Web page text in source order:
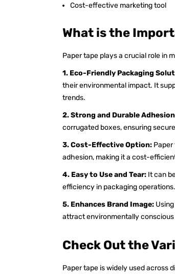
Cost-effective marketing tool
What is the
Paper tape plays a crucial role in
1. Eco-Friendly Packaging
their environmental impact. It
trends.
2. Strong and Durable
corrugated boxes, ensuring
3. Cost-Effective Option:
adhesion, making it a cost-
4. Easy to Use and Tear: It can
efficiency in packaging operations.
5. Enhances Brand Image:
attract environmentally
Check Out the
Paper tape is widely used across